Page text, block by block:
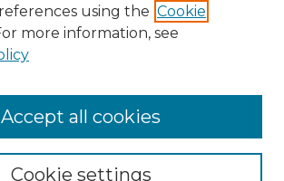
using the Cookie
more information, see
Cookie settings
Accept all cookies